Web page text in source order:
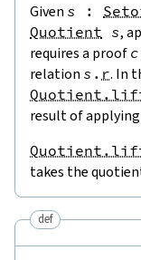
Given s :
Quotient s,
requires a proof c
relation s . r. In
result of applying
takes the
def